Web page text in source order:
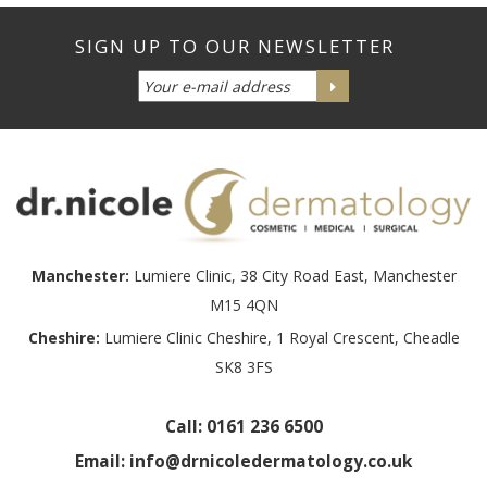
Manchester: Lumiere Clinic, 38 City Road East, Manchester
M15 4QN
Cheshire: Lumiere Clinic Cheshire, 1 Royal Crescent, Cheadle
SK8 3FS
Call: 0161 236 6500
Email: info@drnicoledermatology.co.uk